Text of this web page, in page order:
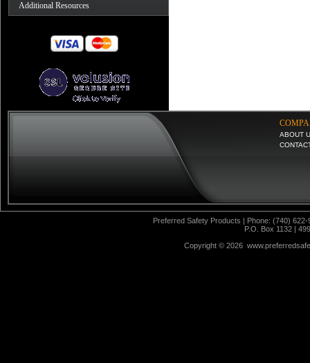
Additional Resources
ABOUT
Preferred Safety Products | Phone: (740)
P.O. Box 1132 |
Copyright © 2026